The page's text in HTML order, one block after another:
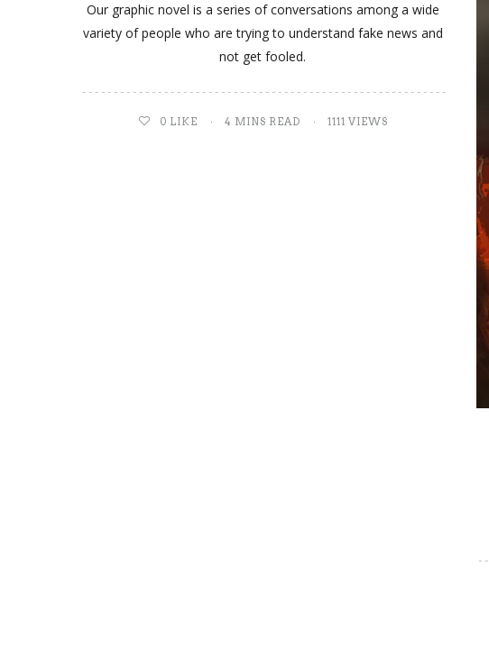
Our graphic novel is a series of conversations among a wide
variety of people who are trying to understand fake news and
not get fooled.
0 LIKE 4 MINS READ 1111 VIEWS